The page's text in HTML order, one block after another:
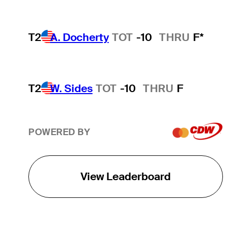
T2 A. Docherty TOT -10 THRU F*
T2 W. Sides TOT -10 THRU F
POWERED BY
View Leaderboard